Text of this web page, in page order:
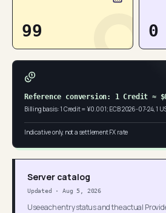
99 0
Reference conversion: 1 Credit ≈
Billing basis: 1 Credit = ¥0.001; ECB 2026-07-24, 1
Indicative only, not a settlement FX rate
Server catalog
Updated ·Aug 5, 2026
Use each entry status and the actual